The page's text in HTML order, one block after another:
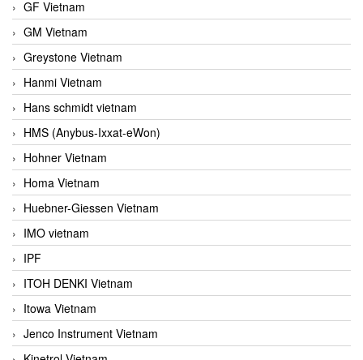
GF Vietnam
GM Vietnam
Greystone Vietnam
Hanmi Vietnam
Hans schmidt vietnam
HMS (Anybus-Ixxat-eWon)
Hohner Vietnam
Homa Vietnam
Huebner-Giessen Vietnam
IMO vietnam
IPF
ITOH DENKI Vietnam
Itowa Vietnam
Jenco Instrument Vietnam